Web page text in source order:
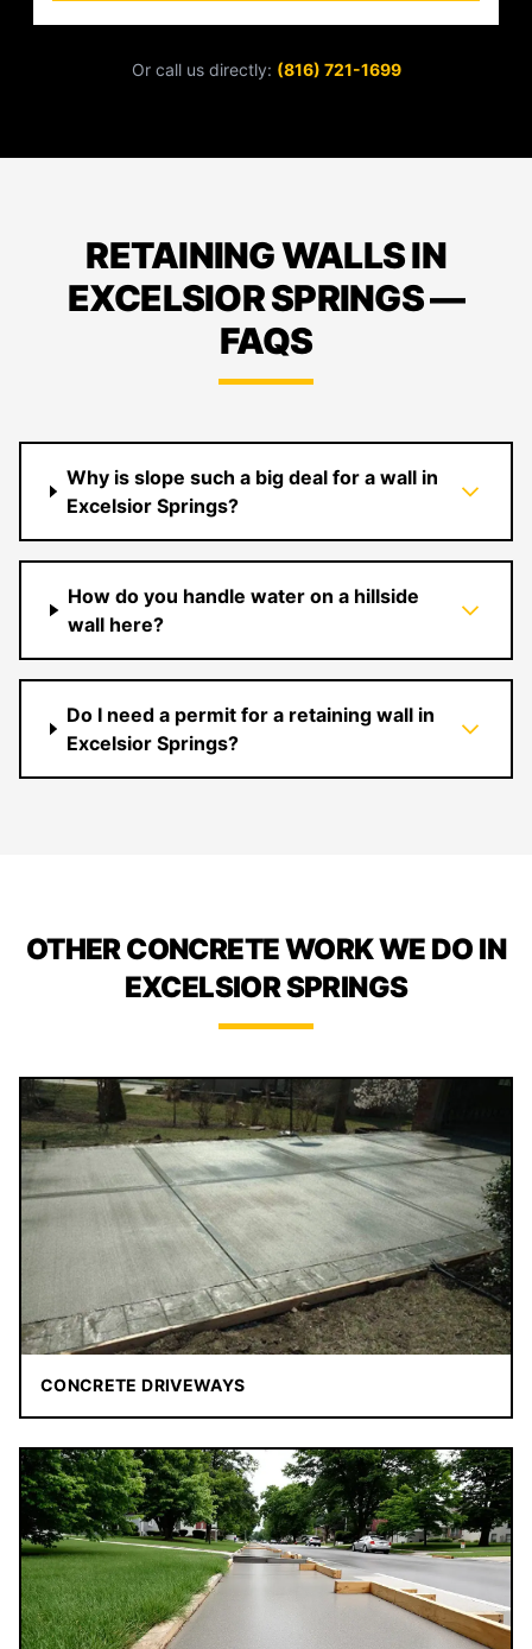
Or call us directly: (816) 721-1699
RETAINING WALLS IN
EXCELSIOR SPRINGS —
FAQS
Why is slope such a big deal for a wall in
Excelsior Springs?
How do you handle water on a hillside
wall here?
Do I need a permit for a retaining wall in
Excelsior Springs?
OTHER CONCRETE WORK WE DO IN
EXCELSIOR SPRINGS
CONCRETE DRIVEWAYS